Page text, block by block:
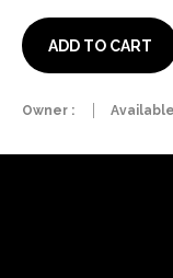
ADD TO CART
Owner :